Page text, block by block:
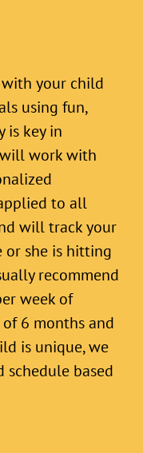
with your child
using fun,
is key in
will work with
to all
will track your
or she is hitting
recommend
week of
6 months and
is unique, we
schedule based